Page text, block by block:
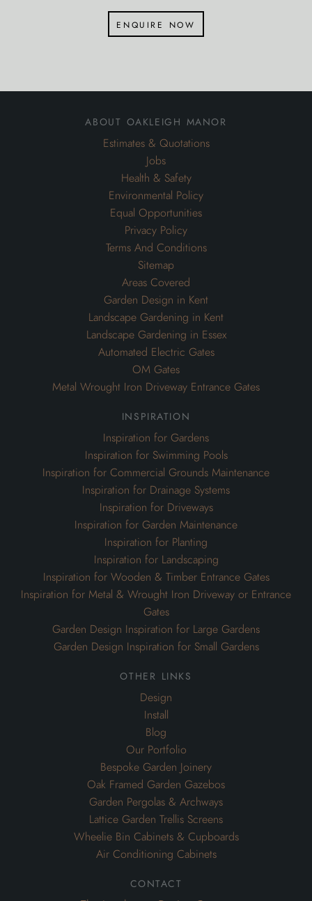
enquire now
about oakleigh manor
Estimates & Quotations
Jobs
Health & Safety
Environmental Policy
Equal Opportunities
Privacy Policy
Terms And Conditions
Sitemap
Areas Covered
Garden Design in Kent
Landscape Gardening in Kent
Landscape Gardening in Essex
Automated Electric Gates
OM Gates
Metal Wrought Iron Driveway Entrance Gates
inspiration
Inspiration for Gardens
Inspiration for Swimming Pools
Inspiration for Commercial Grounds Maintenance
Inspiration for Drainage Systems
Inspiration for Driveways
Inspiration for Garden Maintenance
Inspiration for Planting
Inspiration for Landscaping
Inspiration for Wooden & Timber Entrance Gates
Inspiration for Metal & Wrought Iron Driveway or Entrance
Gates
Garden Design Inspiration for Large Gardens
Garden Design Inspiration for Small Gardens
other links
Design
Install
Blog
Our Portfolio
Bespoke Garden Joinery
Oak Framed Garden Gazebos
Garden Pergolas & Archways
Lattice Garden Trellis Screens
Wheelie Bin Cabinets & Cupboards
Air Conditioning Cabinets
contact